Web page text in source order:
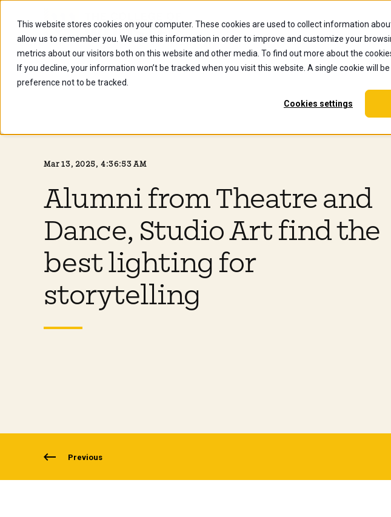
This website stores cookies on your computer. These cookies are used to collect information
allow us to remember you. We use this information in order to improve and customize your
metrics about our visitors both on this website and other media. To find out more about the
If you decline, your information won’t be tracked when you visit this website. A single cookie will
preference not to be tracked.
Cookies settings
Future Students Current Students
Mar 13, 2025, 4:36:53 AM
Alumni from Theatre and
Dance, Studio Art find the
best lighting for
storytelling
Previous